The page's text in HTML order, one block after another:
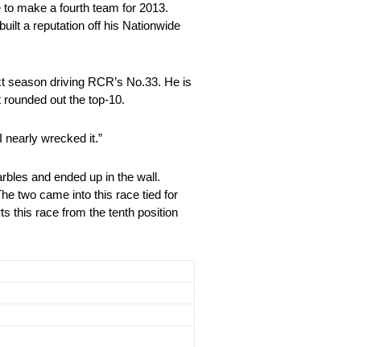
make a fourth team for 2013.
a reputation off his Nationwide
driving RCR’s No.33. He is
out the top-10.
nearly wrecked it.”
and ended up in the wall.
two came into this race tied for
this race from the tenth position